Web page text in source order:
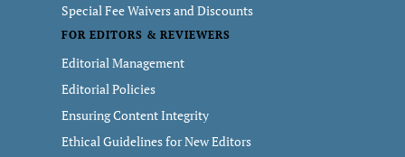
Special Fee Waivers and Discounts
FOR EDITORS & REVIEWERS
Editorial Management
Editorial Policies
Ensuring Content Integrity
Ethical Guidelines for New Editors